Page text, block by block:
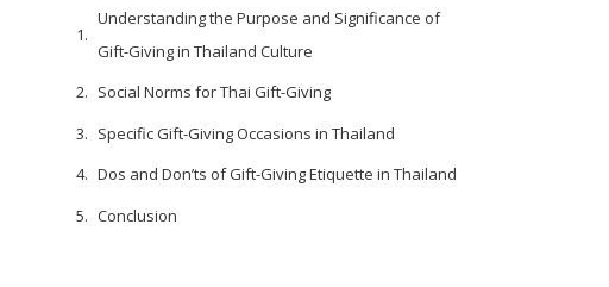
Understanding the Purpose and Significance of
Gift-Giving in Thailand Culture
Social Norms for Thai Gift-Giving
Specific Gift-Giving Occasions in Thailand
Dos and Don’ts of Gift-Giving Etiquette in Thailand
Conclusion